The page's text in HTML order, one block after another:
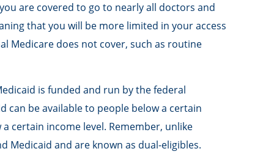
are covered to go to nearly all doctors and
that you will be more limited in your access
Medicare does not cover, such as routine
is funded and run by the federal
be available to people below a certain
certain income level. Remember, unlike
Medicaid and are known as dual-eligibles.